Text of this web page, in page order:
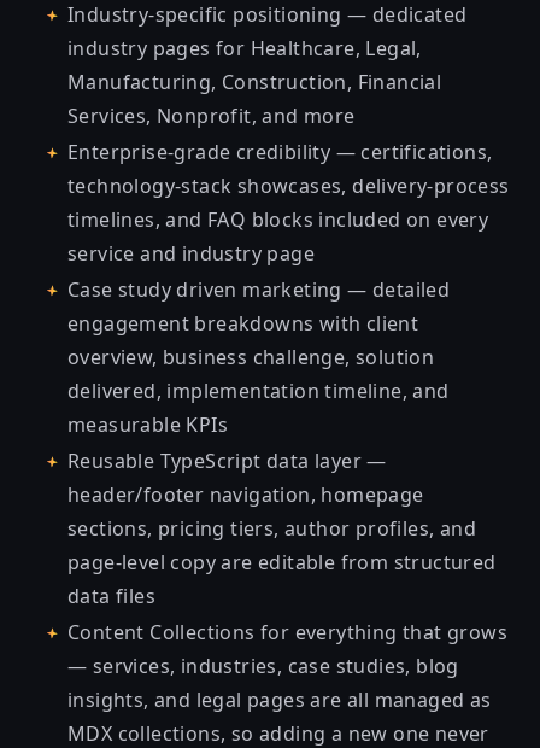
Industry-specific positioning — dedicated
industry pages for Healthcare, Legal,
Manufacturing, Construction, Financial
Services, Nonprofit, and more
Enterprise-grade credibility — certifications,
technology-stack showcases, delivery-process
timelines, and FAQ blocks included on every
service and industry page
Case study driven marketing — detailed
engagement breakdowns with client
overview, business challenge, solution
delivered, implementation timeline, and
measurable KPIs
Reusable TypeScript data layer —
header/footer navigation, homepage
sections, pricing tiers, author profiles, and
page-level copy are editable from structured
data files
Content Collections for everything that grows
— services, industries, case studies, blog
insights, and legal pages are all managed as
MDX collections, so adding a new one never